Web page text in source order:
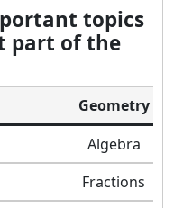
topics
part of the
Geometry
Algebra
Fractions